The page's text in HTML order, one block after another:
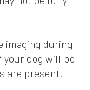
imaging during
dog will be
are present.